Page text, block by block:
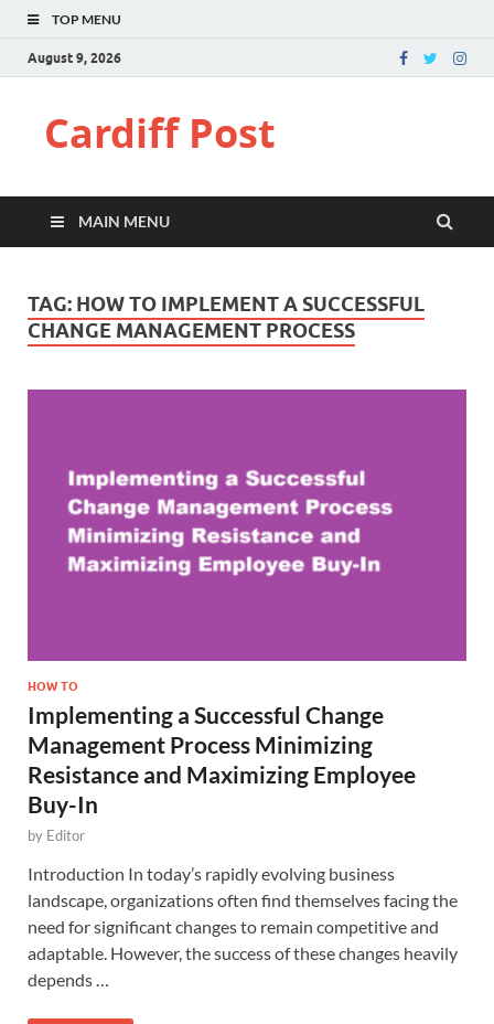
TOP MENU
August 9, 2026
Cardiff Post
MAIN MENU
TAG: HOW TO IMPLEMENT A SUCCESSFUL
CHANGE MANAGEMENT PROCESS
HOW TO
Implementing a Successful Change
Management Process Minimizing
Resistance and Maximizing Employee
Buy-In
by Editor
Introduction In today’s rapidly evolving business
landscape, organizations often find themselves facing the
need for significant changes to remain competitive and
adaptable. However, the success of these changes heavily
depends …